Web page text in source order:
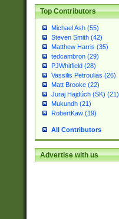
Top Contributors
Michael Ash (55)
Steven Smith (42)
Matthew Harris (35)
tedcambron (29)
PJWhitfield (28)
Vassilis Petroulias (26)
Matt Brooke (22)
Juraj Hajdúch (SK) (21)
Mukundh (21)
RobertKaw (19)
All Contributors
Advertise with us